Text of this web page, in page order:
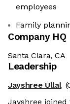
employees
Family
Company HQ
Santa Clara, CA
Leadership
Jayshree Ullal
Jayshree